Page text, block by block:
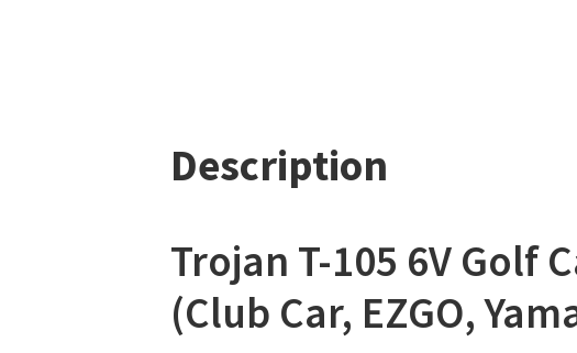
Description
Trojan T-105 6V Golf
(Club Car, EZGO,